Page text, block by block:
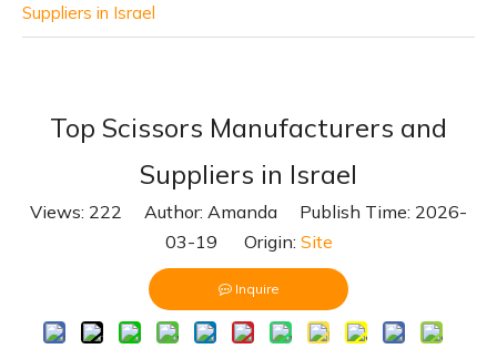
Suppliers in Israel
Top Scissors Manufacturers and
Suppliers in Israel
Views: 222 Author: Amanda Publish Time: 2026-
03-19 Origin: Site
Inquire